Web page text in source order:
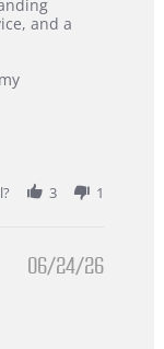
and a
3 1
06/24/26